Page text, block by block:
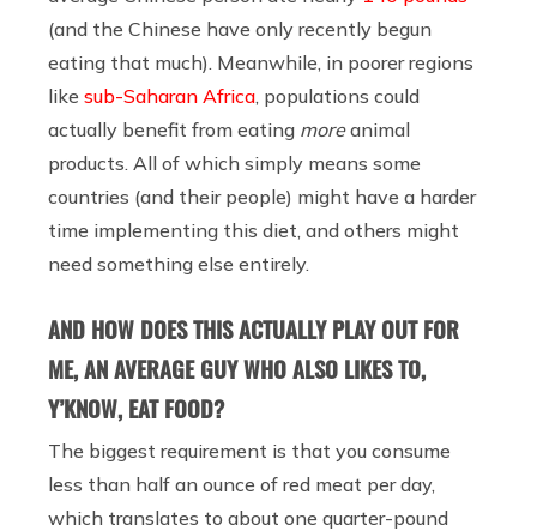
(and the Chinese have only recently begun
eating that much). Meanwhile, in poorer regions
like sub-Saharan Africa , populations could
actually benefit from eating moreanimal
products. All of which simply means some
countries (and their people) might have a harder
time implementing this diet, and others might
need something else entirely.
AND HOW DOES THIS ACTUALLY PLAY OUT FOR
ME, AN AVERAGE GUY WHO ALSO LIKES TO,
Y’KNOW, EAT FOOD?
The biggest requirement is that you consume
less than half an ounce of red meat per day,
which translates to about one quarter-pound